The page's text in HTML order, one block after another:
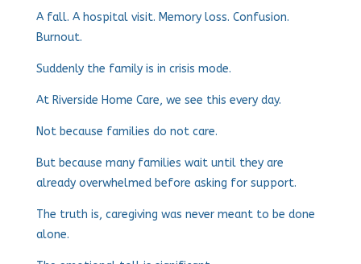
A fall. A hospital visit. Memory loss. Confusion.
Burnout.
Suddenly the family is in crisis mode.
At Riverside Home Care, we see this every day.
Not because families do not care.
But because many families wait until they are
already overwhelmed before asking for support.
The truth is, caregiving was never meant to be done
alone.